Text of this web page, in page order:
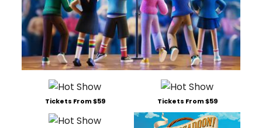
Tickets From $59 Tickets From $59